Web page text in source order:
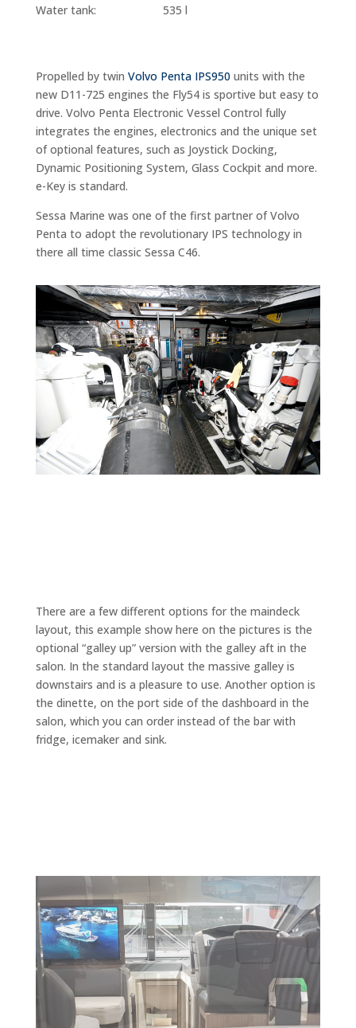
Water tank: 535 l
Propelled by twin Volvo Penta IPS950 units with the
new D11-725 engines the Fly54 is sportive but easy to
drive. Volvo Penta Electronic Vessel Control fully
integrates the engines, electronics and the unique set
of optional features, such as Joystick Docking,
Dynamic Positioning System, Glass Cockpit and more.
e-Key is standard.
Sessa Marine was one of the first partner of Volvo
Penta to adopt the revolutionary IPS technology in
there all time classic Sessa C46.
There are a few different options for the maindeck
layout, this example show here on the pictures is the
optional “galley up” version with the galley aft in the
salon. In the standard layout the massive galley is
downstairs and is a pleasure to use. Another option is
the dinette, on the port side of the dashboard in the
salon, which you can order instead of the bar with
fridge, icemaker and sink.